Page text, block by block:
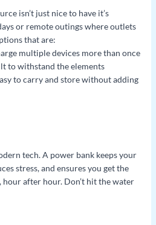
isn’t just nice to have it’s
or remote outings where outlets
that are:
multiple devices more than once
to withstand the elements
to carry and store without adding
tech. A power bank keeps your
stress, and ensures you get the
after hour. Don’t hit the water